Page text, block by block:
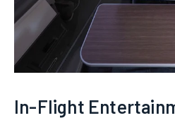
In-Flight